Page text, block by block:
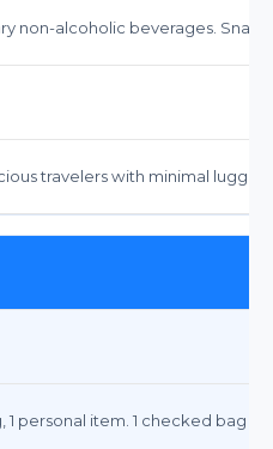
non-alcoholic beverages.
travelers with minimal
1 personal item. 1 checked bag